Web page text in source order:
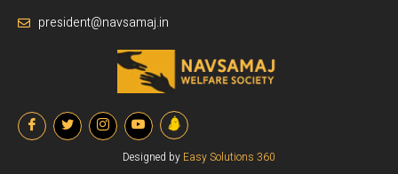
president@navsamaj.in
Designed by Easy Solutions 360